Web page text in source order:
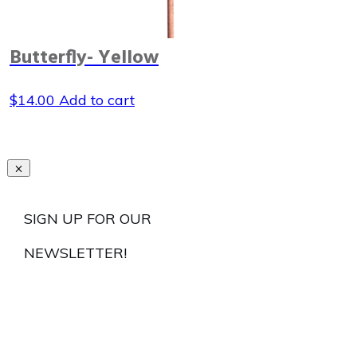
Butterfly- Yellow
$14.00 Add to cart
SIGN UP FOR OUR
NEWSLETTER!